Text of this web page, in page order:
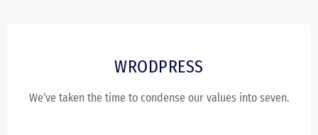
WRODPRESS
We’ve taken the time to condense our values into seven.